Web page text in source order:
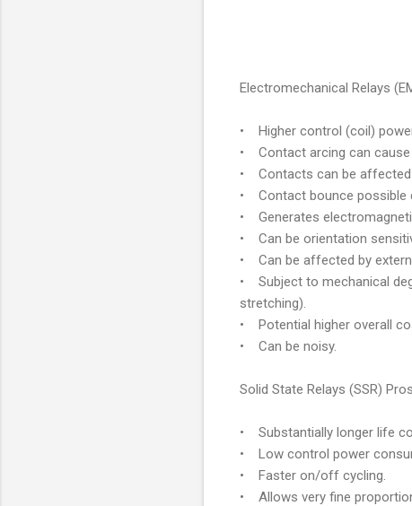
Electromechanical Relays
• Higher control (coil)
• Contact arcing can cause
• Contacts can be affected
• Contact bounce possible
• Generates
• Can be orientation
• Can be affected by
• Subject to mechanical
stretching).
• Potential higher overall
• Can be noisy.
Solid State Relays (SSR)
• Substantially longer life
• Low control power
• Faster on/off cycling.
• Allows very fine